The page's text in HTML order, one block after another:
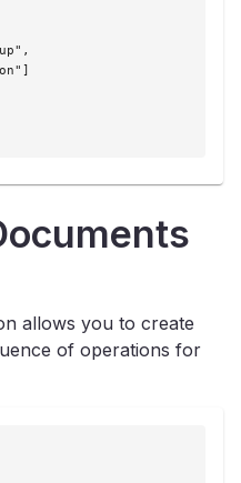
allows you to create
of operations for